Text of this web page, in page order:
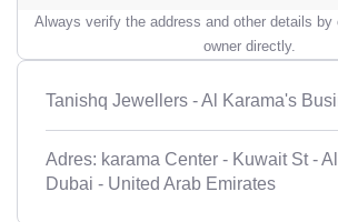
Always verify the address and other details
owner directly.
Tanishq Jewellers - Al Karama's
Adres: karama Center - Kuwait St -
Dubai - United Arab Emirates